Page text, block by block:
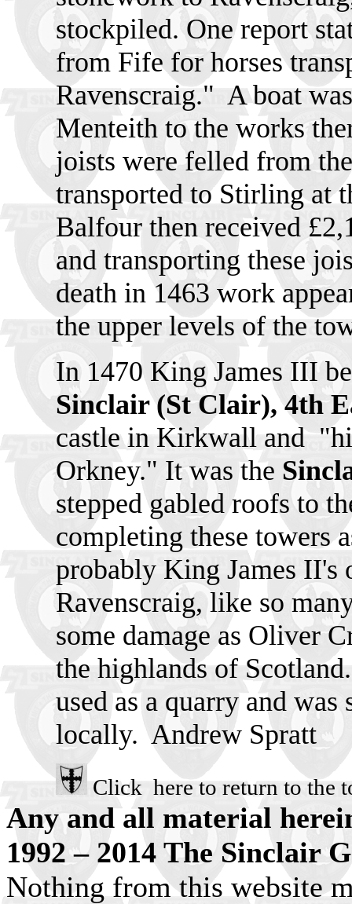
stockpiled. One report
from Fife for horses
Ravenscraig." A boat
Menteith to the works
joists were felled from
transported to Stirling at
Balfour then received
and transporting these
death in 1463 work
the upper levels of the
In 1470 King James III
Sinclair (St Clair), 4th
castle in Kirkwall and
Orkney." It was the
stepped gabled roofs to
completing these towers
probably King James
Ravenscraig, like so
some damage as Oliver
the highlands of
used as a quarry and
locally. Andrew Spratt
Click here to return to the
Any and all material
1992 – 2014 The Sinclair
Nothing from this website